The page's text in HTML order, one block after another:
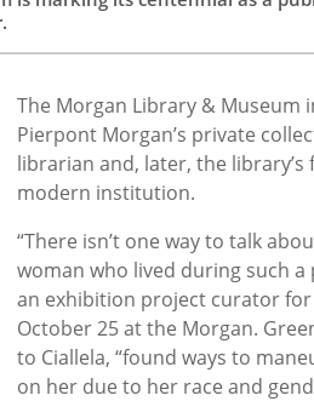
The Morgan Library & Museum
Pierpont Morgan’s private
librarian and, later, the
modern institution.
“There isn’t one way to talk
woman who lived during such a
an exhibition project curator for
October 25 at the Morgan.
to Ciallela, “found ways to
on her due to her race and